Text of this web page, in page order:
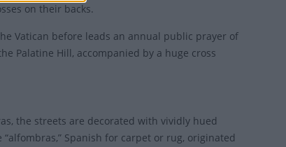
on their backs.
Vatican before leads an annual public prayer of
Palatine Hill, accompanied by a huge cross
the streets are decorated with vividly hued
Spanish for carpet or rug, originated